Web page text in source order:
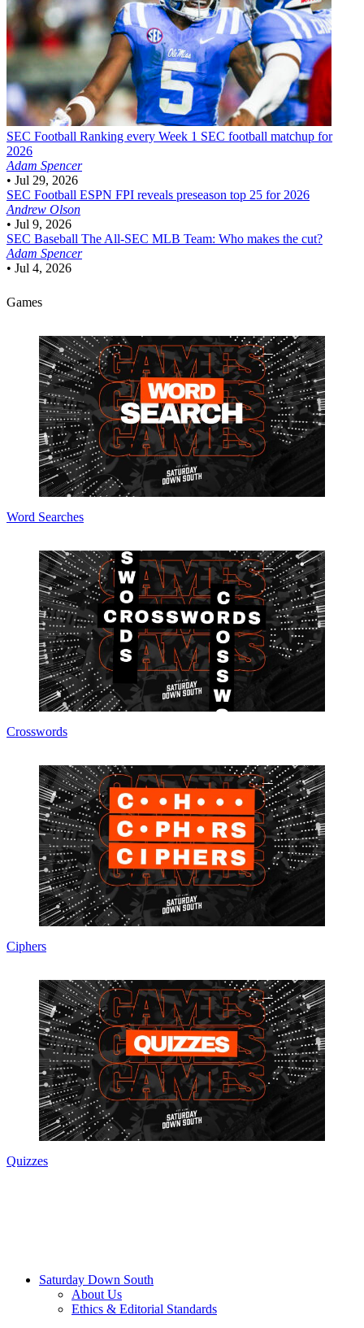
SEC Football Ranking every Week 1 SEC football matchup for
2026
Adam Spencer
• Jul 29, 2026
SEC Football ESPN FPI reveals preseason top 25 for 2026
Andrew Olson
• Jul 9, 2026
SEC Baseball The All-SEC MLB Team: Who makes the cut?
Adam Spencer
• Jul 4, 2026
Games
Word Searches
Crosswords
Ciphers
Quizzes
Saturday Down South
About Us
Ethics & Editorial Standards